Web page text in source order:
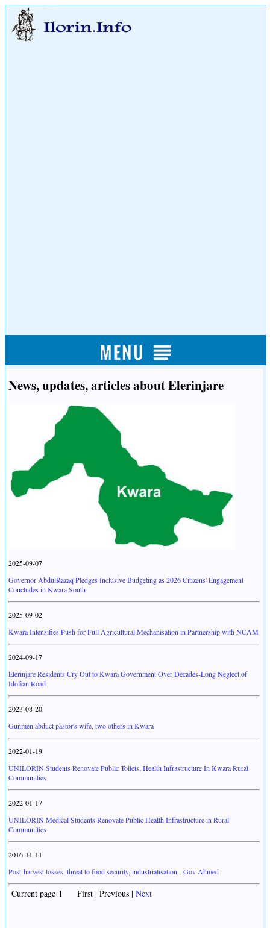
News, updates, articles about Elerinjare
2025-09-07
Governor AbdulRazaq Pledges Inclusive Budgeting as 2026 Citizens' Engagement
Concludes in Kwara South
2025-09-02
Kwara Intensifies Push for Full Agricultural Mechanisation in Partnership with NCAM
2024-09-17
Elerinjare Residents Cry Out to Kwara Government Over Decades-Long Neglect of
Idofian Road
2023-08-20
Gunmen abduct pastor's wife, two others in Kwara
2022-01-19
UNILORIN Students Renovate Public Toilets, Health Infrastructure In Kwara Rural
Communities
2022-01-17
UNILORIN Medical Students Renovate Public Health Infrastructure in Rural
Communities
2016-11-11
Post-harvest losses, threat to food security, industrialisation - Gov Ahmed
Current page 1 First | Previous | Next